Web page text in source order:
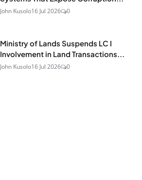
John Kusolo16 Jul 2026 0
Ministry of Lands Suspends LC I
Involvement in Land Transactions...
John Kusolo16 Jul 2026 0